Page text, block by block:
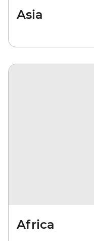
Asia
Africa